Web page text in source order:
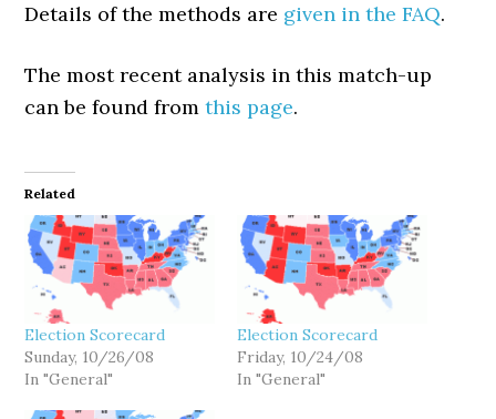
Details of the methods are given in the FAQ.
The most recent analysis in this match-up
can be found fromthis page.
Related
Election Scorecard
Sunday, 10/26/08
In "General"
Election Scorecard
Friday, 10/24/08
In "General"